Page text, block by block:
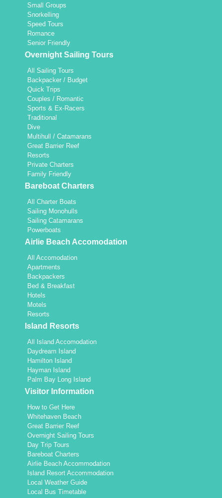
Small Groups
Snorkelling
Speed Tours
Romance
Senior Friendly
Overnight Sailing Tours
All Sailing Tours
Backpacker / Budget
Quick Trips
Couples / Romantic
Sports & Ex-Racers
Traditional
Dive
Multihull / Catamarans
Great Barrier Reef
Resorts
Private Charters
Family Friendly
Bareboat Charters
All Charter Boats
Sailing Monohulls
Sailing Catamarans
Powerboats
Airlie Beach Accomodation
All Accomodation
Apartments
Backpackers
Bed & Breakfast
Hotels
Motels
Resorts
Island Resorts
All Island Accomodation
Daydream Island
Hamilton Island
Hayman Island
Palm Bay Long Island
Visitor Information
How to Get Here
Whitehaven Beach
Great Barrier Reef
Overnight Sailing Tours
Day Trip Tours
Bareboat Charters
Airlie Beach Accommodation
Island Resort Accommodation
Local Weather Guide
Local Bus Timetable